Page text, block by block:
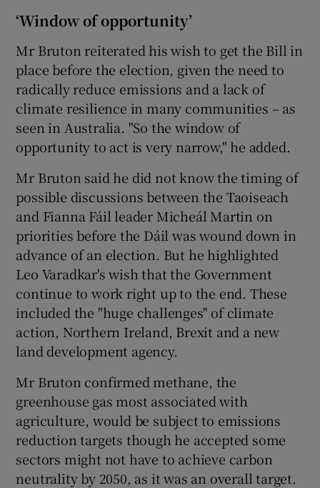
‘Window of opportunity’
Mr Bruton reiterated his wish to get the Bill in
place before the election, given the need to
radically reduce emissions and a lack of
climate resilience in many communities – as
seen in Australia. "So the window of
opportunity to act is very narrow," he added.
Mr Bruton said he did not know the timing of
possible discussions between the Taoiseach
and Fianna Fáil leader Micheál Martin on
priorities before the Dáil was wound down in
advance of an election. But he highlighted
Leo Varadkar's wish that the Government
continue to work right up to the end. These
included the "huge challenges" of climate
action, Northern Ireland, Brexit and a new
land development agency.
Mr Bruton confirmed methane, the
greenhouse gas most associated with
agriculture, would be subject to emissions
reduction targets though he accepted some
sectors might not have to achieve carbon
neutrality by 2050, as it was an overall target.